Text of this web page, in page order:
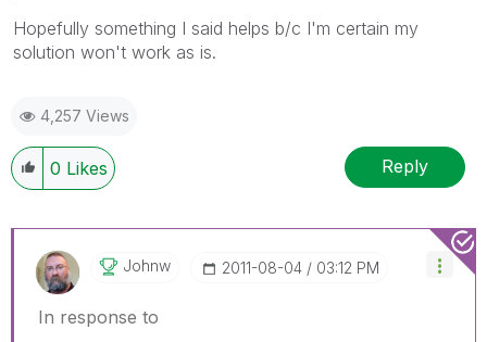
Hopefully something I said helps b/c I'm certain my
solution won't work as is.
4,257 Views
0 Likes Reply
Johnw ‎2011-08-04 03:12 PM
In response to